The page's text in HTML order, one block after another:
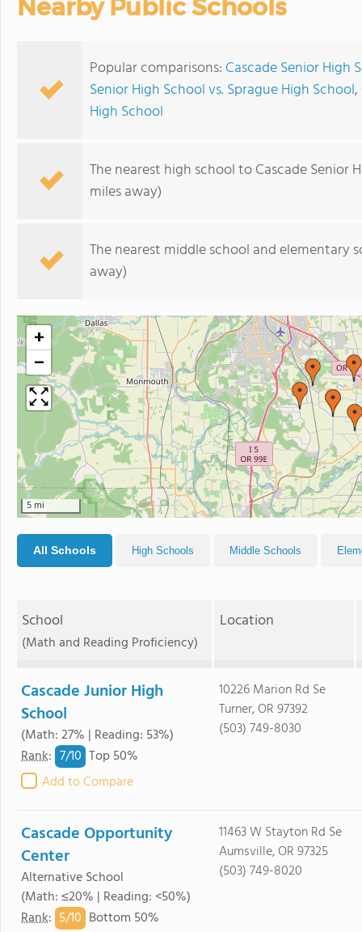
Nearby Public Schools
Popular comparisons: Cascade Senior High
Senior High School vs. Sprague High School,
High School
The nearest high school to Cascade Senior
miles away)
The nearest middle school and elementary
away)
+
−
5 mi
All Schools High Schools Middle Schools
School
(Math and Reading Proficiency)
Location
Cascade Junior High
School
(Math: 27% | Reading: 53%)
Rank: 7/10 Top 50%
Add to Compare
10226 Marion Rd Se
Turner, OR 97392
(503) 749-8030
Cascade Opportunity
Center
Alternative School
(Math: ≤20% | Reading: <50%)
Rank: 5/10 Bottom 50%
11463 W Stayton Rd Se
Aumsville, OR 97325
(503) 749-8020